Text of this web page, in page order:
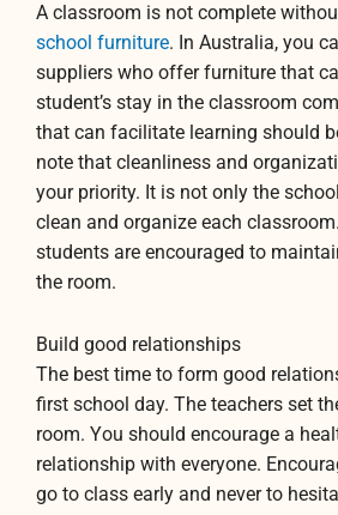
A classroom is not complete
school furniture. In Australia, you
suppliers who offer furniture that
student’s stay in the classroom
that can facilitate learning should
note that cleanliness and
your priority. It is not only the
clean and organize each
students are encouraged to
the room.
Build good relationships
The best time to form good
first school day. The teachers set
room. You should encourage a
relationship with everyone.
go to class early and never to